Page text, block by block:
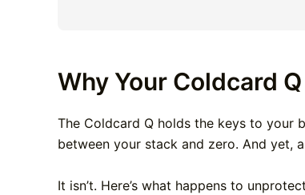
Why Your Coldcard
The Coldcard Q holds the keys to your
between your stack and zero. And yet,
It isn’t. Here’s what happens to